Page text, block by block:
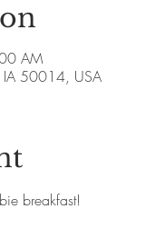
AM
IA 50014, USA
breakfast!